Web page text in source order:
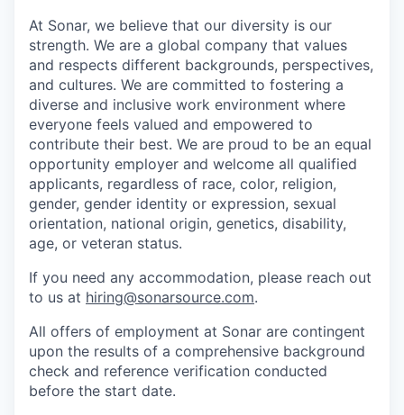
At Sonar, we believe that our diversity is our
strength. We are a global company that values
and respects different backgrounds, perspectives,
and cultures. We are committed to fostering a
diverse and inclusive work environment where
everyone feels valued and empowered to
contribute their best. We are proud to be an equal
opportunity employer and welcome all qualified
applicants, regardless of race, color, religion,
gender, gender identity or expression, sexual
orientation, national origin, genetics, disability,
age, or veteran status.
If you need any accommodation, please reach out
to us at hiring@sonarsource.com.
All offers of employment at Sonar are contingent
upon the results of a comprehensive background
check and reference verification conducted
before the start date.